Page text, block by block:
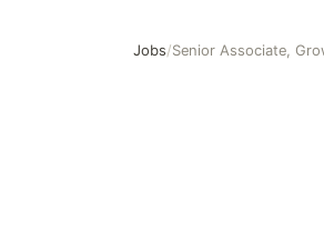
Jobs/Senior Associate,